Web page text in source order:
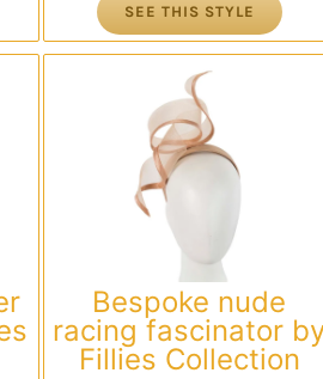
SEE THIS STYLE
Bespoke nude
racing fascinator
Fillies Collection